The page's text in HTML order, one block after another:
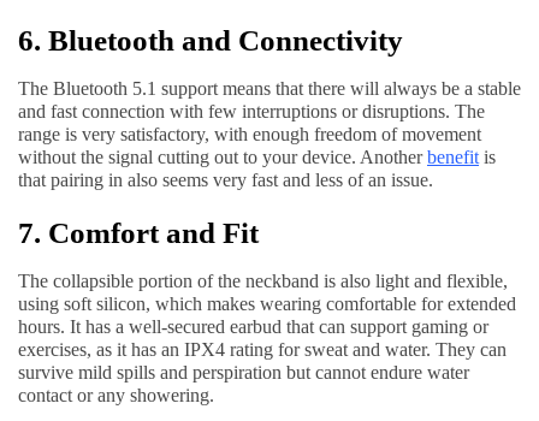
6. Bluetooth and Connectivity
The Bluetooth 5.1 support means that there will always be a stable
and fast connection with few interruptions or disruptions. The
range is very satisfactory, with enough freedom of movement
without the signal cutting out to your device. Anotherbenefit is
that pairing in also seems very fast and less of an issue.
7. Comfort and Fit
The collapsible portion of the neckband is also light and flexible,
using soft silicon, which makes wearing comfortable for extended
hours. It has a well-secured earbud that can support gaming or
exercises, as it has an IPX4 rating for sweat and water. They can
survive mild spills and perspiration but cannot endure water
contact or any showering.